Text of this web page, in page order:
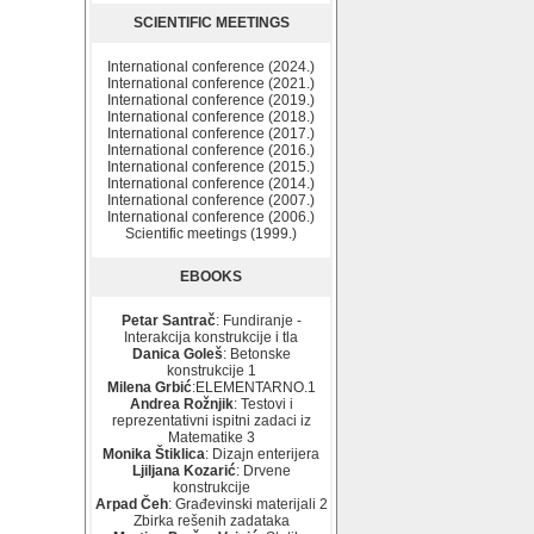
SCIENTIFIC MEETINGS
International conference (2024.)
International conference (2021.)
International conference (2019.)
International conference (2018.)
International conference (2017.)
International conference (2016.)
International conference (2015.)
International conference (2014.)
International conference (2007.)
International conference (2006.)
Scientific meetings (1999.)
EBOOKS
Petar Santrač: Fundiranje -
Interakcija konstrukcije i tla
Danica Goleš: Betonske
konstrukcije 1
Milena Grbić:ELEMENTARNO.1
Andrea Rožnjik: Testovi i
reprezentativni ispitni zadaci iz
Matematike 3
Monika Štiklica: Dizajn enterijera
Ljiljana Kozarić: Drvene
konstrukcije
Arpad Čeh: Građevinski materijali 2
Zbirka rešenih zadataka